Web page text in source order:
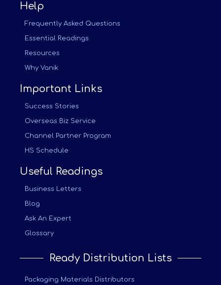
Help
Frequently Asked Questions
Essential Readings
Resources
Why Vanik
Important Links
Success Stories
Overseas Biz Service
Channel Partner Program
HS Schedule
Useful Readings
Business Letters
Blog
Ask An Expert
Glossary
Ready Distribution Lists
Packaging Materials Distributors